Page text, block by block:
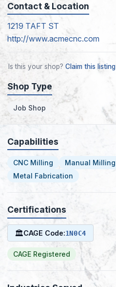
Contact & Location
1219 TAFT ST
http://www.acmecnc.com
Is this your shop? Claim this listing
Shop Type
Job Shop
Capabilities
CNC Milling Manual Milling
Metal Fabrication
Certifications
🏛CAGE Code:1N0C4
CAGE Registered